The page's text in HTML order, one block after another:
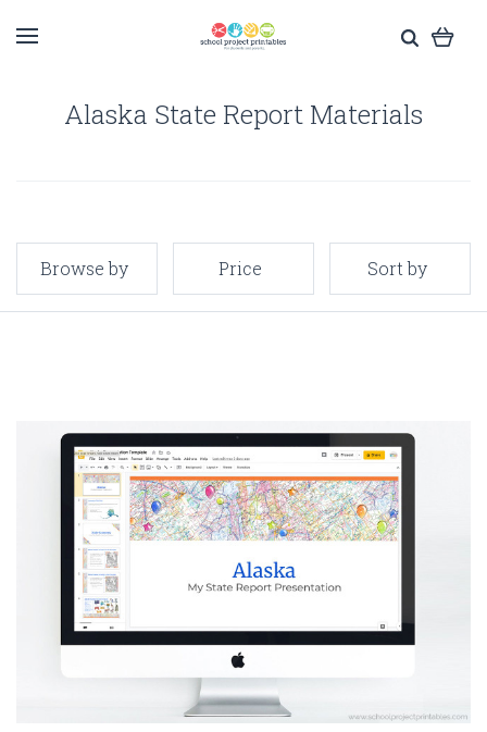
Alaska State Report Materials
Browse by Price Sort by